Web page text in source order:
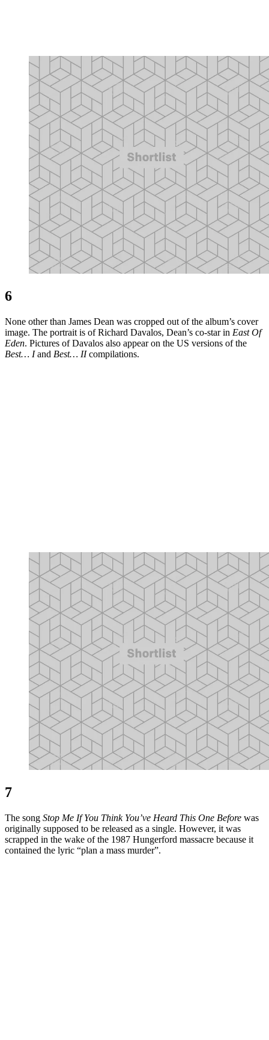
6
None other than James Dean was cropped out of the album’s cover
image. The portrait is of Richard Davalos, Dean’s co-star in East Of
Eden. Pictures of Davalos also appear on the US versions of the
Best… Iand Best… IIcompilations.
7
The song Stop Me If You Think You’ve Heard This One Before was
originally supposed to be released as a single. However, it was
scrapped in the wake of the 1987 Hungerford massacre because it
contained the lyric “plan a mass murder”.